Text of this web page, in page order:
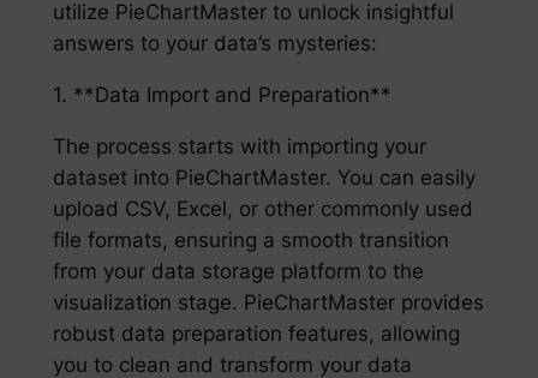
utilize PieChartMaster to unlock insightful
answers to your data’s mysteries:
1. **Data Import and Preparation**
The process starts with importing your
dataset into PieChartMaster. You can easily
upload CSV, Excel, or other commonly used
file formats, ensuring a smooth transition
from your data storage platform to the
visualization stage. PieChartMaster provides
robust data preparation features, allowing
you to clean and transform your data